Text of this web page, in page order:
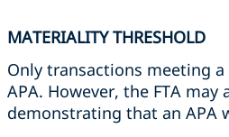
MATERIALITY THRESHOLD
Only transactions meeting
APA. However, the FTA
demonstrating that an APA